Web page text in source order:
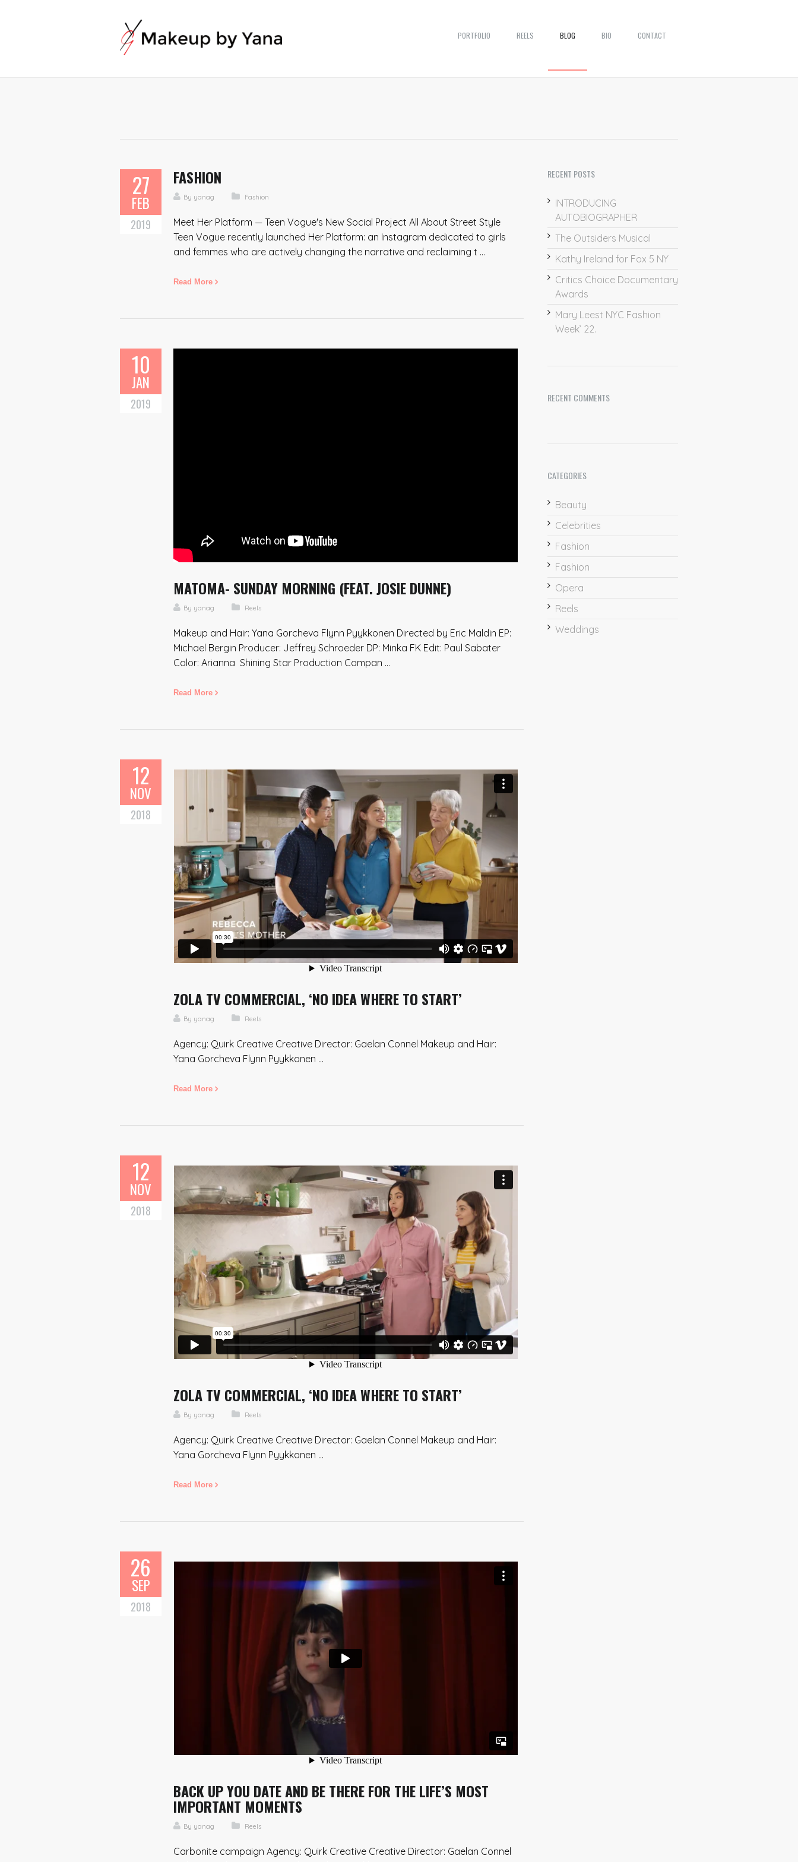
PORTFOLIO REELS BLOG BIO CONTACT
27
FEB
2019
FASHION
By yanag Fashion
Meet Her Platform — Teen Vogue's New Social Project All About Street Style
Teen Vogue recently launched Her Platform: an Instagram dedicated to girls
and femmes who are actively changing the narrative and reclaiming t ...
Read More
10
JAN
2019
MATOMA- SUNDAY MORNING (FEAT. JOSIE DUNNE)
By yanag Reels
Makeup and Hair: Yana Gorcheva Flynn Pyykkonen Directed by Eric Maldin EP:
Michael Bergin Producer: Jeffrey Schroeder DP: Minka FK Edit: Paul Sabater
Color: Arianna Shining Star Production Compan ...
Read More
12
NOV
2018
ZOLA TV COMMERCIAL, ‘NO IDEA WHERE TO START’
By yanag Reels
Agency: Quirk Creative Creative Director: Gaelan Connel Makeup and Hair:
Yana Gorcheva Flynn Pyykkonen ...
Read More
12
NOV
2018
ZOLA TV COMMERCIAL, ‘NO IDEA WHERE TO START’
By yanag Reels
Agency: Quirk Creative Creative Director: Gaelan Connel Makeup and Hair:
Yana Gorcheva Flynn Pyykkonen ...
Read More
26
SEP
2018
BACK UP YOU DATE AND BE THERE FOR THE LIFE’S MOST
IMPORTANT MOMENTS
By yanag Reels
Carbonite campaign Agency: Quirk Creative Creative Director: Gaelan Connel
RECENT POSTS
INTRODUCING
AUTOBIOGRAPHER
The Outsiders Musical
Kathy Ireland for Fox 5 NY
Critics Choice Documentary
Awards
Mary Leest NYC Fashion
Week’ 22.
RECENT COMMENTS
CATEGORIES
Beauty
Celebrities
Fashion
Fashion
Opera
Reels
Weddings